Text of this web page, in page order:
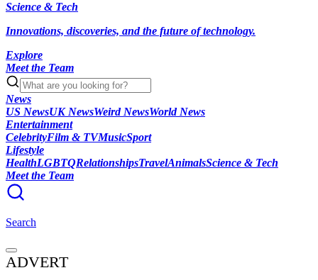
Science & Tech
Innovations, discoveries, and the future of technology.
Explore
Meet the Team
News
US NewsUK NewsWeird NewsWorld News
Entertainment
CelebrityFilm & TVMusicSport
Lifestyle
HealthLGBTQRelationshipsTravelAnimalsScience & Tech
Meet the Team
Search
ADVERT